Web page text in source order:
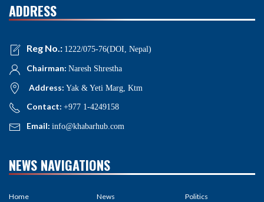
ADDRESS
Reg No.: 1222/075-76(DOI, Nepal)
Chairman: Naresh Shrestha
Address: Yak & Yeti Marg, Ktm
Contact: +977 1-4249158
Email: info@khabarhub.com
NEWS NAVIGATIONS
Home
News
Politics